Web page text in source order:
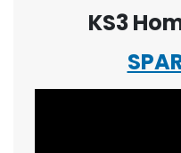
KS3